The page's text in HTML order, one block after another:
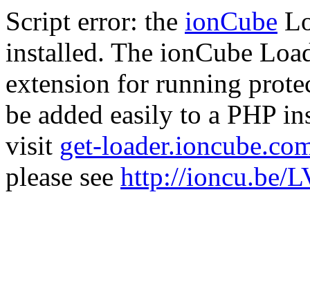
Script error: the ionCube
installed. The ionCube
extension for running
be added easily to a PHP
visit get-
please see http://ioncu.be/